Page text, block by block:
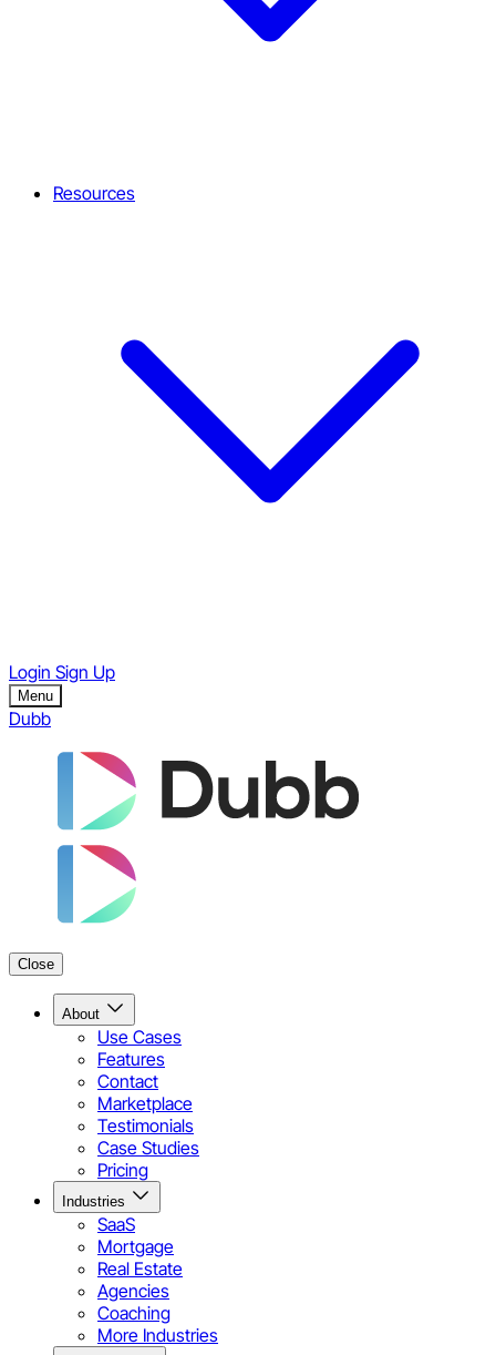
Resources
Login Sign Up
Menu
Dubb
Close
About
Use Cases
Features
Contact
Marketplace
Testimonials
Case Studies
Pricing
Industries
SaaS
Mortgage
Real Estate
Agencies
Coaching
More Industries